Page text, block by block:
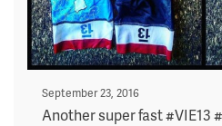
Posted
on
September 23, 2016
Another super fast #VIE13